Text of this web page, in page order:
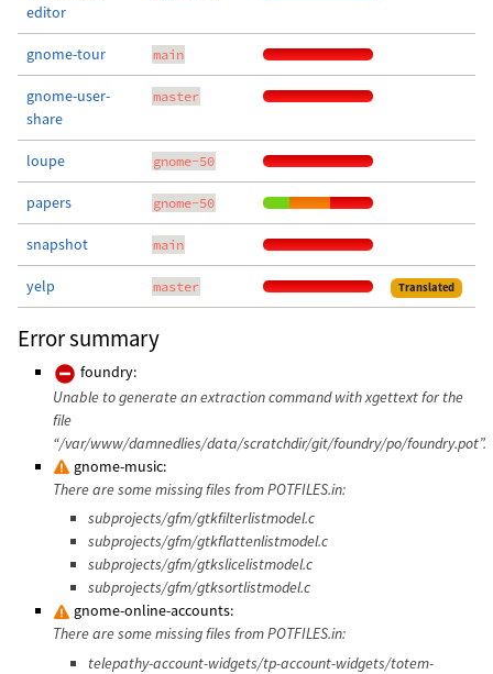
editor
gnome-tour main
gnome-user-
share
master
loupe gnome-50
papers gnome-50
snapshot main
yelp master Translated
Error summary
foundry:
Unable to generate an extraction command with xgettext for the
file
“/var/www/damnedlies/data/scratchdir/git/foundry/po/foundry.pot”.
gnome-music:
There are some missing files from POTFILES.in:
subprojects/gfm/gtkfilterlistmodel.c
subprojects/gfm/gtkflattenlistmodel.c
subprojects/gfm/gtkslicelistmodel.c
subprojects/gfm/gtksortlistmodel.c
gnome-online-accounts:
There are some missing files from POTFILES.in:
telepathy-account-widgets/tp-account-widgets/totem-